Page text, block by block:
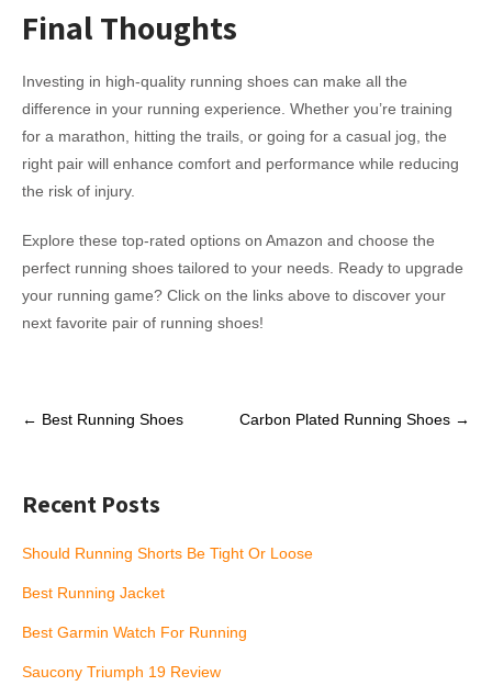
Final Thoughts
Investing in high-quality running shoes can make all the
difference in your running experience. Whether you’re training
for a marathon, hitting the trails, or going for a casual jog, the
right pair will enhance comfort and performance while reducing
the risk of injury.
Explore these top-rated options on Amazon and choose the
perfect running shoes tailored to your needs. Ready to upgrade
your running game? Click on the links above to discover your
next favorite pair of running shoes!
Post
← Best Running Shoes Carbon Plated Running Shoes →
Recent Posts
Should Running Shorts Be Tight Or Loose
Best Running Jacket
Best Garmin Watch For Running
Saucony Triumph 19 Review